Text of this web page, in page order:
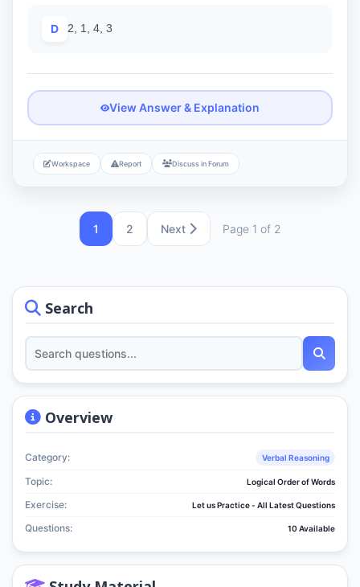
Search
Overview
Category: Verbal Reasoning
Topic: Logical Order of Words
Exercise: Let us Practice - All Latest Questions
Questions: 10 Available
D 2, 1, 4, 3
View Answer & Explanation
Workspace Report Discuss in Forum
1 2 Next Page 1 of 2